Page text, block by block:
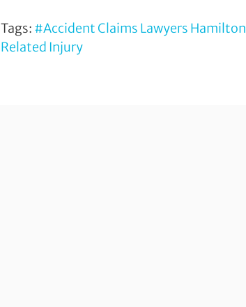
Tags: #Accident Claims Lawyers Hamilton
Related Injury